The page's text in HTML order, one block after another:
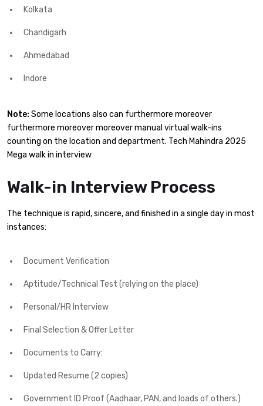
Kolkata
Chandigarh
Ahmedabad
Indore
Note: Some locations also can furthermore moreover
furthermore moreover moreover manual virtual walk-ins
counting on the location and department. Tech Mahindra 2025
Mega walk in interview
Walk-in Interview Process
The technique is rapid, sincere, and finished in a single day in most
instances:
Document Verification
Aptitude/Technical Test (relying on the place)
Personal/HR Interview
Final Selection & Offer Letter
Documents to Carry:
Updated Resume (2 copies)
Government ID Proof (Aadhaar, PAN, and loads of others.)